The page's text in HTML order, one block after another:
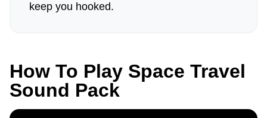
keep you hooked.
How To Play Space Travel
Sound Pack